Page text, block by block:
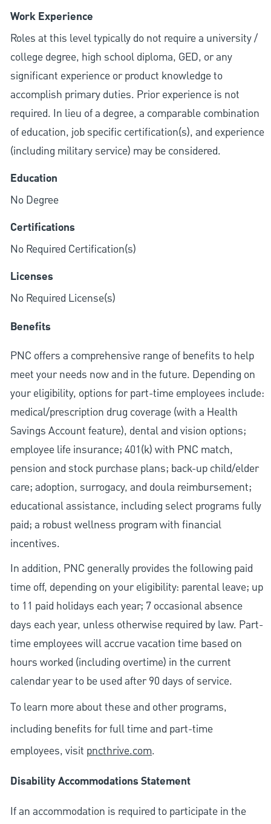
Work Experience
Roles at this level typically do not require a university /
college degree, high school diploma, GED, or any
significant experience or product knowledge to
accomplish primary duties. Prior experience is not
required. In lieu of a degree, a comparable combination
of education, job specific certification(s), and experience
(including military service) may be considered.
Education
No Degree
Certifications
No Required Certification(s)
Licenses
No Required License(s)
Benefits
PNC offers a comprehensive range of benefits to help
meet your needs now and in the future. Depending on
your eligibility, options for part-time employees include:
medical/prescription drug coverage (with a Health
Savings Account feature), dental and vision options;
employee life insurance; 401(k) with PNC match,
pension and stock purchase plans; back-up child/elder
care; adoption, surrogacy, and doula reimbursement;
educational assistance, including select programs fully
paid; a robust wellness program with financial
incentives.
In addition, PNC generally provides the following paid
time off, depending on your eligibility: parental leave; up
to 11 paid holidays each year; 7 occasional absence
days each year, unless otherwise required by law. Part-
time employees will accrue vacation time based on
hours worked (including overtime) in the current
calendar year to be used after 90 days of service.
To learn more about these and other programs,
including benefits for full time and part-time
employees, visit pncthrive.com.
Disability Accommodations Statement
If an accommodation is required to participate in the